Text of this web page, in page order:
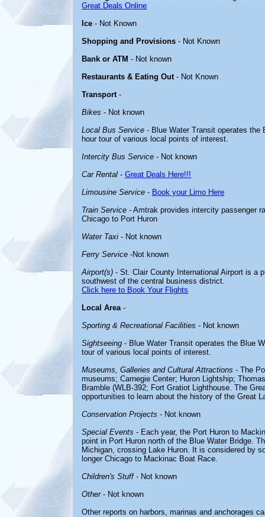
Great Deals Online
Ice - Not Known
Shopping and Provisions - Not Known
Bank or ATM - Not known
Restaurants & Eating Out- Not Known
Transport-
Bikes - Not known
Local Bus Service - Blue Water Transit operates the
hour tour of various local points of interest.
Intercity Bus Service - Not known
Car Rental - Great Deals Here!!!
Limousine Service - Book your Limo Here
Train Service - Amtrak provides intercity passenger
Chicago to Port Huron
Water Taxi - Not known
Ferry Service -Not known
Airport(s) - St. Clair County International Airport is a
southwest of the central business district.
Click here to Book Your Flights
Local Area-
Sporting & Recreational Facilities - Not known
Sightseeing - Blue Water Transit operates the Blue
tour of various local points of interest.
Museums, Galleries and Cultural Attractions - The
museums; Carnegie Center; Huron Lightship;
Bramble (WLB-392; Fort Gratiot Lighthouse. The
opportunities to learn about the history of the Great
Conservation Projects - Not known
Special Events - Each year, the Port Huron to
point in Port Huron north of the Blue Water Bridge.
Michigan, crossing Lake Huron. It is considered by
longer Chicago to Mackinac Boat Race.
Children's Stuff- Not known
Other- Not known
Other reports on harbors, marinas and anchorages